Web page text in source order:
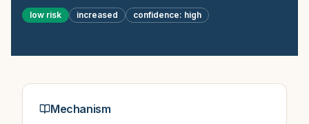
low risk increased confidence: high
Mechanism